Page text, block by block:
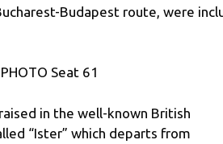
Budapest route, were
Seat 61
in the well-known British
“Ister” which departs from